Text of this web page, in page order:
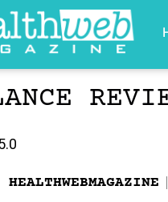
HEALTHWEBMAGAZINE